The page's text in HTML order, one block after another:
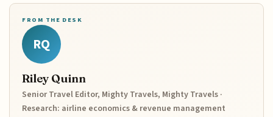
FROM THE DESK
RQ
Riley Quinn
Senior Travel Editor, Mighty Travels, Mighty Travels ·
Research: airline economics & revenue management